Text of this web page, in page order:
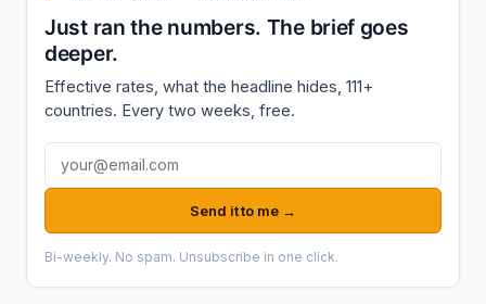
Just ran the numbers. The brief goes
deeper.
Effective rates, what the headline hides, 111+
countries. Every two weeks, free.
Email address
Send it to me →
Bi-weekly. No spam. Unsubscribe in one click.